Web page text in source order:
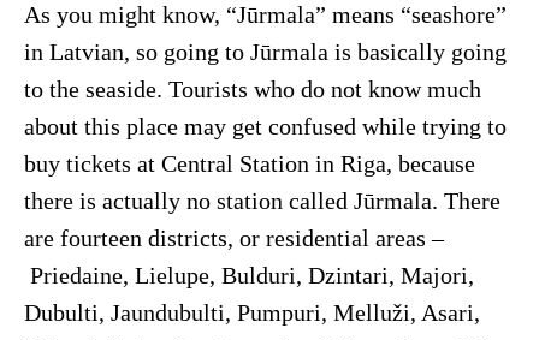
As you might know, “Jūrmala” means “seashore”
in Latvian, so going to Jūrmala is basically going
to the seaside. Tourists who do not know much
about this place may get confused while trying to
buy tickets at Central Station in Riga, because
there is actually no station called Jūrmala. There
are fourteen districts, or residential areas –
Priedaine, Lielupe, Bulduri, Dzintari, Majori,
Dubulti, Jaundubulti, Pumpuri, Melluži, Asari,